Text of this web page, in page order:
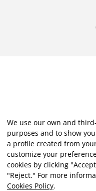
We use our own and
purposes and to show
a profile created from
customize your
cookies by clicking
"Reject." For more
Cookies Policy.